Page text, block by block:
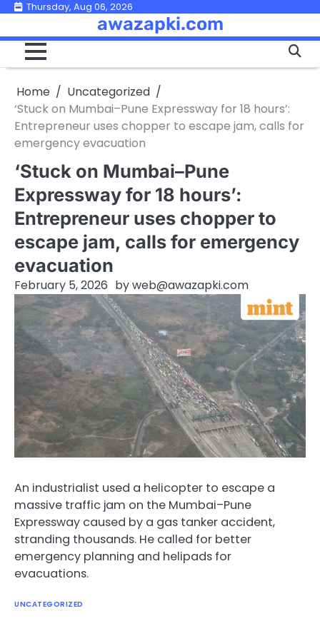
Skip
content
Thursday, Aug 06, 2026
awazapki.com
Home
Uncategorized
‘Stuck on Mumbai–Pune Expressway for 18 hours’:
Entrepreneur uses chopper to escape jam, calls for
emergency evacuation
‘Stuck on Mumbai–Pune
Expressway for 18 hours’:
Entrepreneur uses chopper to
escape jam, calls for emergency
evacuation
February 5, 2026 byweb@awazapki.com
An industrialist used a helicopter to escape a
massive traffic jam on the Mumbai–Pune
Expressway caused by a gas tanker accident,
stranding thousands. He called for better
emergency planning and helipads for
evacuations.
UNCATEGORIZED